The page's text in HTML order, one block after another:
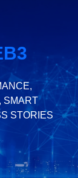
SMART
STORIES